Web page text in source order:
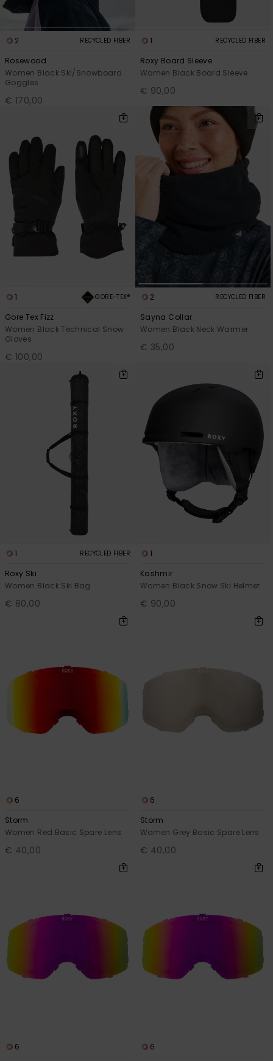
2 RECYCLED FIBER
Rosewood
Women Black Ski/Snowboard
Goggles
€ 170,00
1 RECYCLED FIBER
Roxy Board Sleeve
Women Black Board Sleeve
€ 90,00
1 GORE-TEX®
Gore Tex Fizz
Women Black Technical Snow
Gloves
€ 100,00
2 RECYCLED FIBER
Sayna Collar
Women Black Neck Warmer
€ 35,00
1 RECYCLED FIBER
Roxy Ski
Women Black Ski Bag
€ 80,00
1
Kashmir
Women Black Snow Ski Helmet
€ 90,00
6
Storm
Women Red Basic Spare Lens
€ 40,00
6
Storm
Women Grey Basic Spare Lens
€ 40,00
6
6